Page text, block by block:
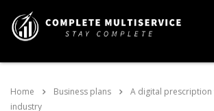
Home Business plans
A digital
industry